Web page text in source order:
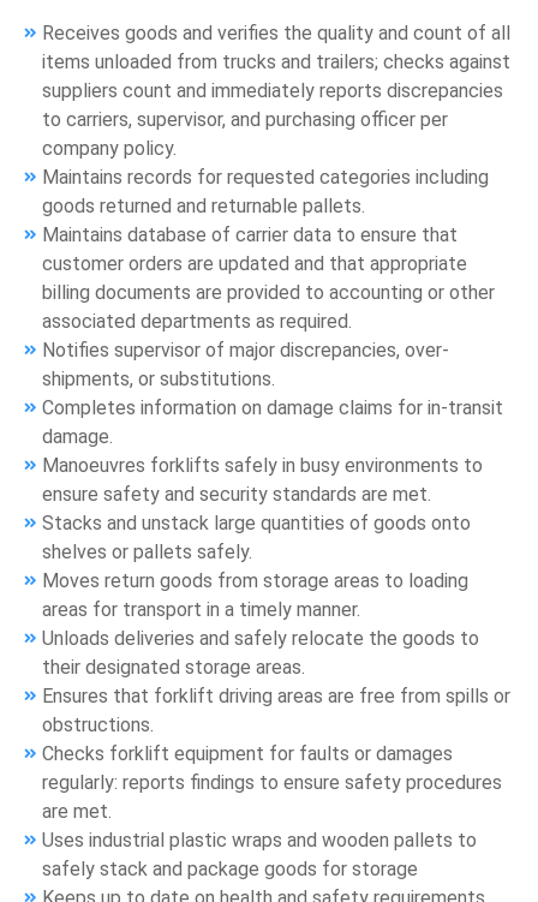
Receives goods and verifies the quality and count of all
items unloaded from trucks and trailers; checks against
suppliers count and immediately reports discrepancies
to carriers, supervisor, and purchasing officer per
company policy.
Maintains records for requested categories including
goods returned and returnable pallets.
Maintains database of carrier data to ensure that
customer orders are updated and that appropriate
billing documents are provided to accounting or other
associated departments as required.
Notifies supervisor of major discrepancies, over-
shipments, or substitutions.
Completes information on damage claims for in-transit
damage.
Manoeuvres forklifts safely in busy environments to
ensure safety and security standards are met.
Stacks and unstack large quantities of goods onto
shelves or pallets safely.
Moves return goods from storage areas to loading
areas for transport in a timely manner.
Unloads deliveries and safely relocate the goods to
their designated storage areas.
Ensures that forklift driving areas are free from spills or
obstructions.
Checks forklift equipment for faults or damages
regularly: reports findings to ensure safety procedures
are met.
Uses industrial plastic wraps and wooden pallets to
safely stack and package goods for storage